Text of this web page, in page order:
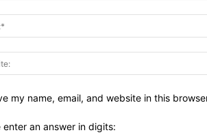
my name, email, and website in this
enter an answer in digits: